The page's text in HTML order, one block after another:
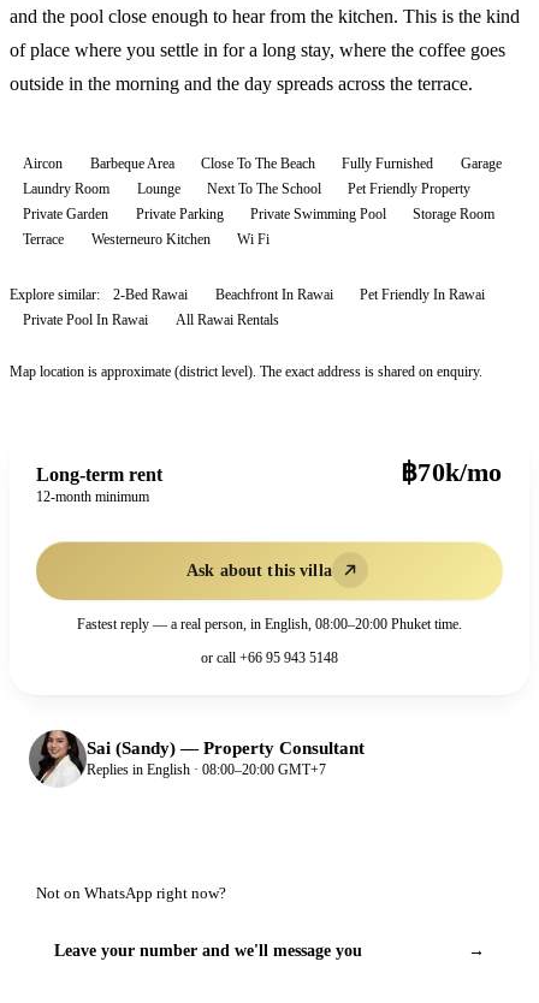
and the pool close enough to hear from the kitchen. This is the kind
of place where you settle in for a long stay, where the coffee goes
outside in the morning and the day spreads across the terrace.
Aircon Barbeque Area Close To The Beach Fully Furnished
Garage
Laundry Room
Lounge Next To The School
Pet Friendly Property
Private Garden
Private Parking Private Swimming Pool
Storage Room
Terrace
Westerneuro Kitchen Wi Fi
Explore similar: 2-Bed Rawai Beachfront In Rawai
Pet Friendly In Rawai
Private Pool In Rawai
All Rawai Rentals
Map location is approximate (district level). The exact address is shared on enquiry.
Long-term rent
12-month minimum
฿70k/mo
Ask about this villa
Fastest reply — a real person, in English, 08:00–20:00 Phuket time.
or call +66 95 943 5148
Sai (Sandy)—Property Consultant
Replies in English · 08:00–20:00 GMT+7
Not on WhatsApp right now?
Leave your number and we'll message you →